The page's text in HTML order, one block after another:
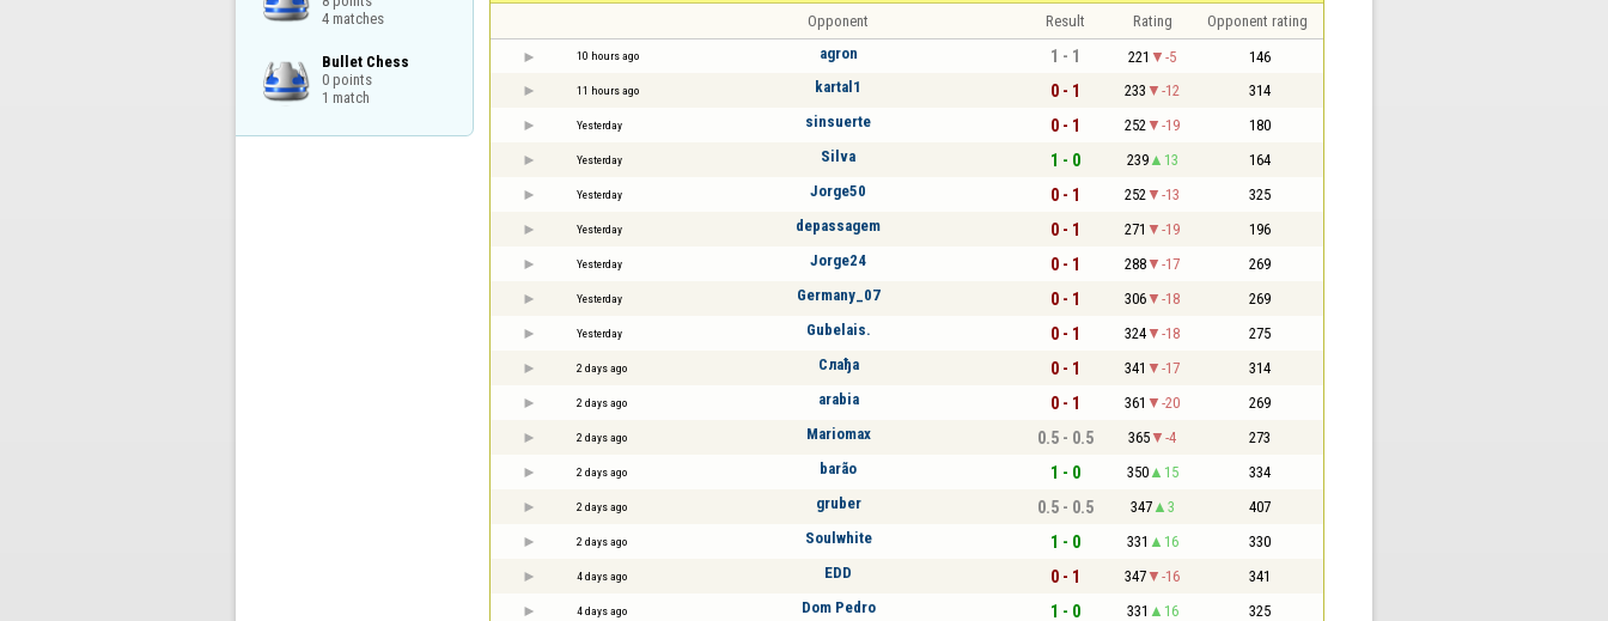
4 matches
Bullet Chess
0 points
1 match
Opponent Result Rating Opponent rating
10 hours ago agron 1 - 1 221 -5 146
11 hours ago kartal1 0 - 1 233 -12 314
Yesterday sinsuerte 0 - 1 252 -19 180
Yesterday Silva 1 - 0 239 13 164
Yesterday Jorge50 0 - 1 252 -13 325
Yesterday depassagem 0 - 1 271 -19 196
Yesterday Jorge24 0 - 1 288 -17 269
Yesterday Germany_07 0 - 1 306 -18 269
Yesterday Gubelais. 0 - 1 324 -18 275
2 days ago Слађа 0 - 1 341 -17 314
2 days ago arabia 0 - 1 361 -20 269
2 days ago Mariomax 0.5 - 0.5 365 -4 273
2 days ago barão 1 - 0 350 15 334
2 days ago gruber 0.5 - 0.5 347 3 407
2 days ago Soulwhite 1 - 0 331 16 330
4 days ago EDD 0 - 1 347 -16 341
4 days ago Dom Pedro 1 - 0 331 16 325